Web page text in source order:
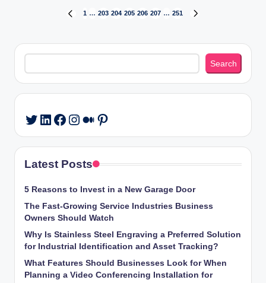
pagination
PREVIOUS
1 … 203 204 205 206 207 … 251
Search
Search
Twitter
LinkedIn
Facebook
Instagram
Medium
Pinterest
Latest Posts
5 Reasons to Invest in a New Garage Door
The Fast-Growing Service Industries Business
Owners Should Watch
Why Is Stainless Steel Engraving a Preferred Solution
for Industrial Identification and Asset Tracking?
What Features Should Businesses Look for When
Planning a Video Conferencing Installation for